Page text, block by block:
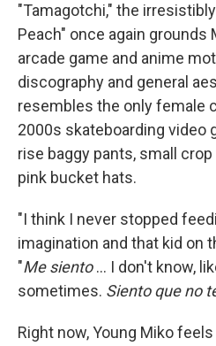
"Tamagotchi," the
Peach" once again grounds
arcade game and anime
discography and general
resembles the only female
2000s skateboarding video
rise baggy pants, small
pink bucket hats.
"I think I never stopped
imagination and that kid on
"Me siento... I don't know,
sometimes. Siento que no
Right now, Young Miko